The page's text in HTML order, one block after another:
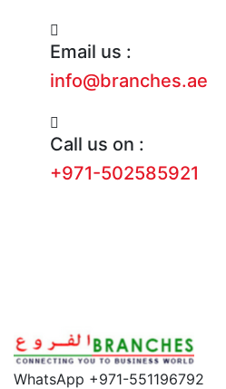
Email us :
info@branches.ae
Call us on :
+971-502585921
WhatsApp +971-551196792